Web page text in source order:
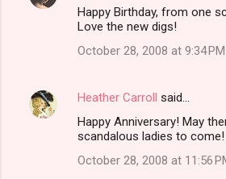
Happy Birthday, from one
Love the new digs!
October 28, 2008 at 9:34 PM
Heather Carroll said…
Happy Anniversary! May
scandalous ladies to come!
October 28, 2008 at 11:56